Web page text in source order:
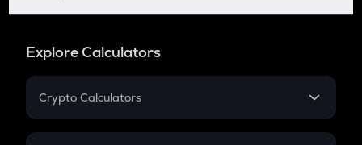
Explore Calculators
Crypto Calculators
Crypto SIP Calculator